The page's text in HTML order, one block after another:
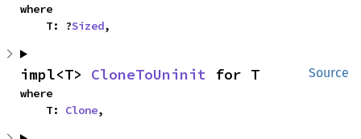
where
    T: ?
Sized,
Source
impl<T> CloneToUninit for T
where
    T:
Clone,